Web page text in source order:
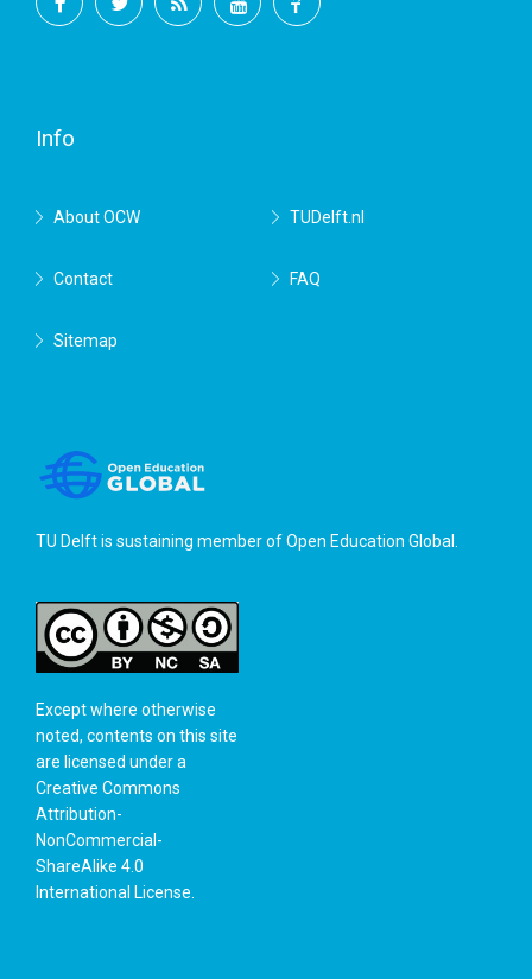
Info
About OCW TUDelft.nl
Contact FAQ
Sitemap
TU Delft is sustaining member ofOpen Education Global
Except where otherwise
noted, contents on this site
are licensed under a
Creative Commons
Attribution-
NonCommercial-
ShareAlike 4.0
International License